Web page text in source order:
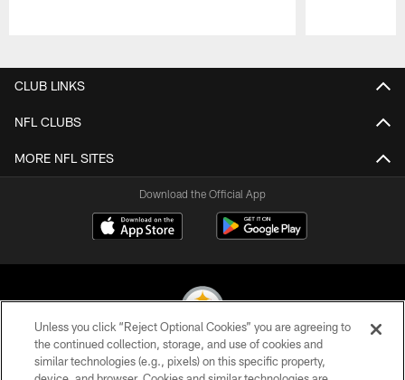
CLUB LINKS
NFL CLUBS
MORE NFL SITES
Download the Official App
© 2026 Pittsburgh Steelers. All Rights Reserved
Unless you click “Reject Optional Cookies” you are agreeing to
the continued collection, storage, and use of cookies and
similar technologies (e.g., pixels) on this specific property,